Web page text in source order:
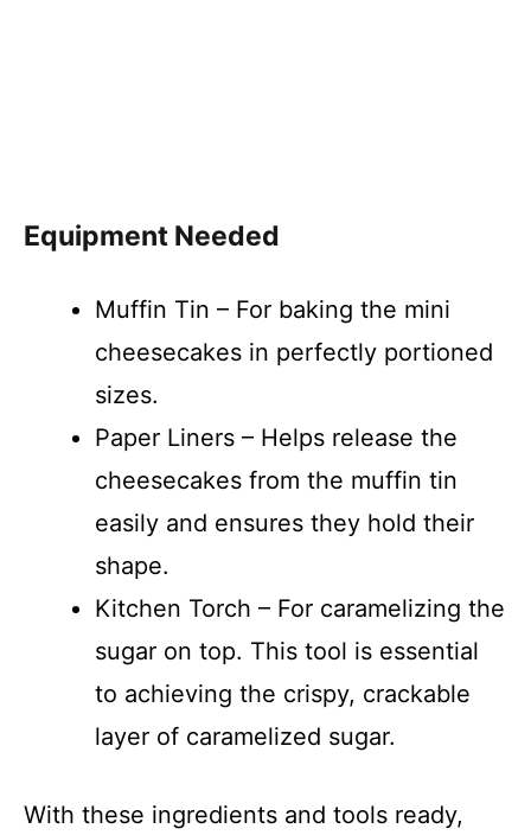
Equipment Needed
Muffin Tin – For baking the mini
cheesecakes in perfectly portioned
sizes.
Paper Liners – Helps release the
cheesecakes from the muffin tin
easily and ensures they hold their
shape.
Kitchen Torch – For caramelizing the
sugar on top. This tool is essential
to achieving the crispy, crackable
layer of caramelized sugar.
With these ingredients and tools ready,